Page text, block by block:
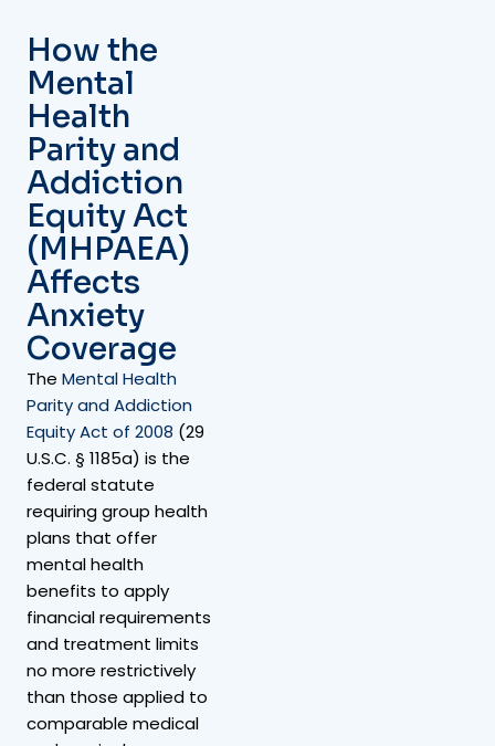
How the
Mental
Health
Parity and
Addiction
Equity Act
(MHPAEA)
Affects
Anxiety
Coverage
The Mental Health
Parity and Addiction
Equity Act of 2008 (29
U.S.C. § 1185a) is the
federal statute
requiring group health
plans that offer
mental health
benefits to apply
financial requirements
and treatment limits
no more restrictively
than those applied to
comparable medical